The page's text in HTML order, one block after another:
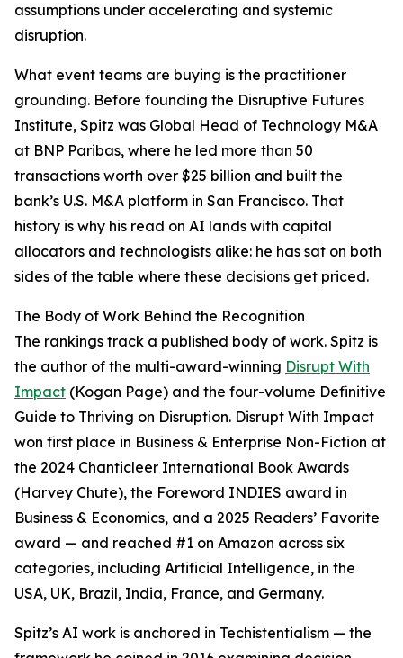
assumptions under accelerating and systemic
disruption.
What event teams are buying is the practitioner
grounding. Before founding the Disruptive Futures
Institute, Spitz was Global Head of Technology M&A
at BNP Paribas, where he led more than 50
transactions worth over $25 billion and built the
bank’s U.S. M&A platform in San Francisco. That
history is why his read on AI lands with capital
allocators and technologists alike: he has sat on both
sides of the table where these decisions get priced.
The Body of Work Behind the Recognition
The rankings track a published body of work. Spitz is
the author of the multi-award-winning Disrupt With
Impact (Kogan Page) and the four-volume Definitive
Guide to Thriving on Disruption. Disrupt With Impact
won first place in Business & Enterprise Non-Fiction at
the 2024 Chanticleer International Book Awards
(Harvey Chute), the Foreword INDIES award in
Business & Economics, and a 2025 Readers’ Favorite
award — and reached #1 on Amazon across six
categories, including Artificial Intelligence, in the
USA, UK, Brazil, India, France, and Germany.
Spitz’s AI work is anchored in Techistentialism — the